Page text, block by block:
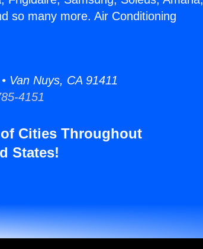
so many more. Air Conditioning
Van Nuys, CA 91411
4151
Cities Throughout
States!